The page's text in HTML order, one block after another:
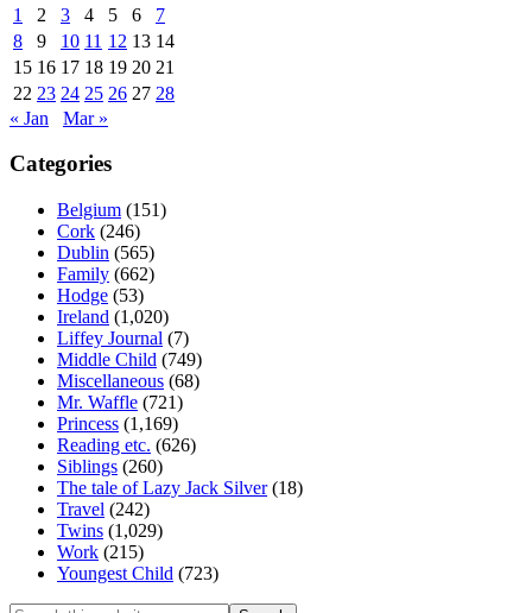
1
2 3 4 5 6
7
8
9 10 11 12 13 14
15 16 17 18 19 20 21
22 23 24 25 26 27 28
« Jan
Mar »
Categories
Belgium (151)
Cork (246)
Dublin (565)
Family (662)
Hodge (53)
Ireland (1,020)
Liffey Journal (7)
Middle Child (749)
Miscellaneous (68)
Mr. Waffle (721)
Princess (1,169)
Reading etc. (626)
Siblings (260)
The tale of Lazy Jack Silver(18)
Travel (242)
Twins (1,029)
Work (215)
Youngest Child (723)